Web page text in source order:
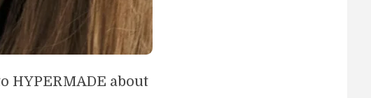
HYPERMADE about